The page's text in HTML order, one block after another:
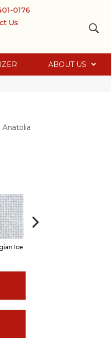
0176
Us
ABOUT US
Anatolia
Ice